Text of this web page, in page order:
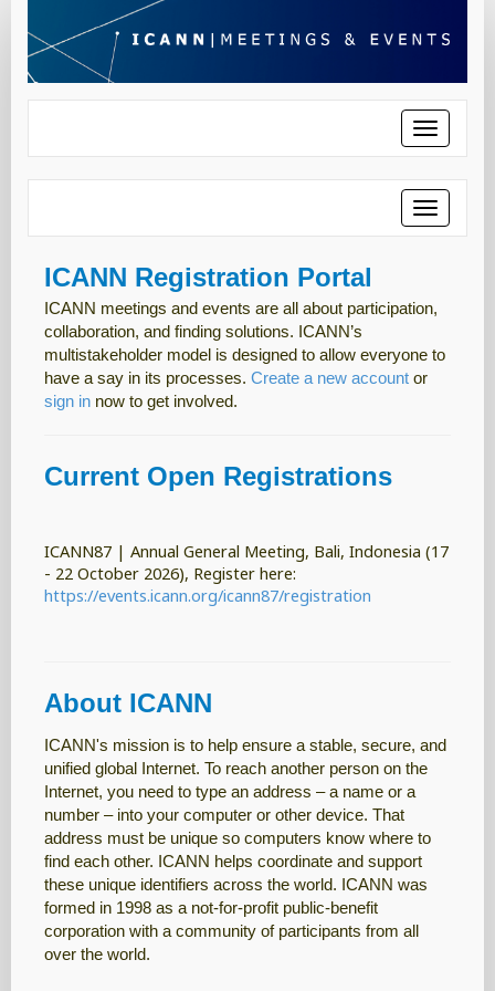
Toggle
Toggle
ICANN Registration Portal
ICANN meetings and events are all about participation,
collaboration, and finding solutions. ICANN’s
multistakeholder model is designed to allow everyone to
have a say in its processes. Create a new account or
sign in now to get involved.
Current Open Registrations
ICANN87 | Annual General Meeting, Bali, Indonesia (17
- 22 October 2026), Register here:
https://events.icann.org/icann87/registration
About ICANN
ICANN's mission is to help ensure a stable, secure, and
unified global Internet. To reach another person on the
Internet, you need to type an address – a name or a
number – into your computer or other device. That
address must be unique so computers know where to
find each other. ICANN helps coordinate and support
these unique identifiers across the world. ICANN was
formed in 1998 as a not-for-profit public-benefit
corporation with a community of participants from all
over the world.